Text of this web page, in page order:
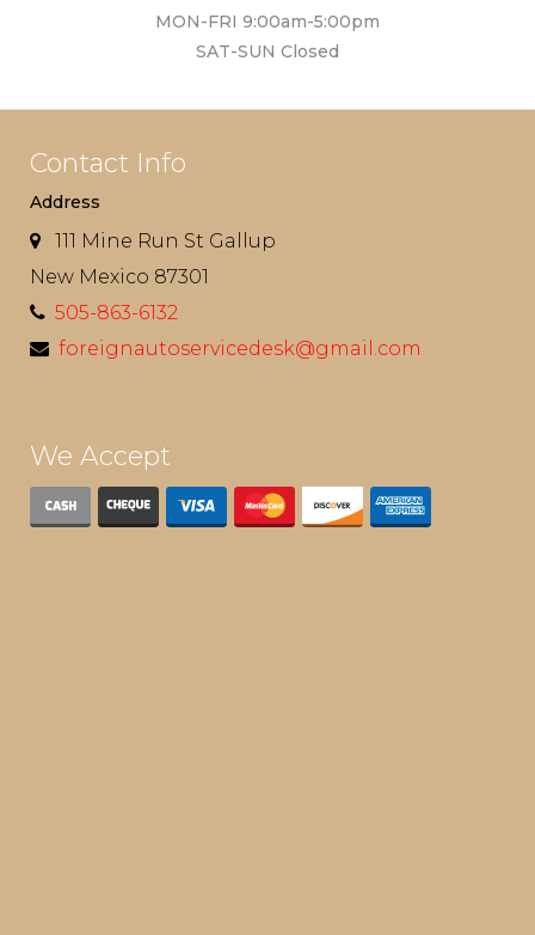
MON-FRI 9:00am-5:00pm
SAT-SUN Closed
Contact Info
Address
111 Mine Run St Gallup
New Mexico 87301
505-863-6132
foreignautoservicedesk@gmail.com
We Accept